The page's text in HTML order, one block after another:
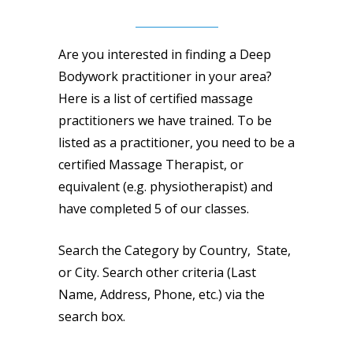
Are you interested in finding a Deep
Bodywork practitioner in your area?
Here is a list of certified massage
practitioners we have trained. To be
listed as a practitioner, you need to be a
certified Massage Therapist, or
equivalent (e.g. physiotherapist) and
have completed 5 of our classes.
Search the Category by Country, State,
or City. Search other criteria (Last
Name, Address, Phone, etc.) via the
search box.